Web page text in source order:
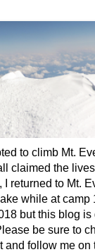
to climb Mt.
claimed the
I returned to Mt.
while at camp
but this blog is
be sure to
and follow me on